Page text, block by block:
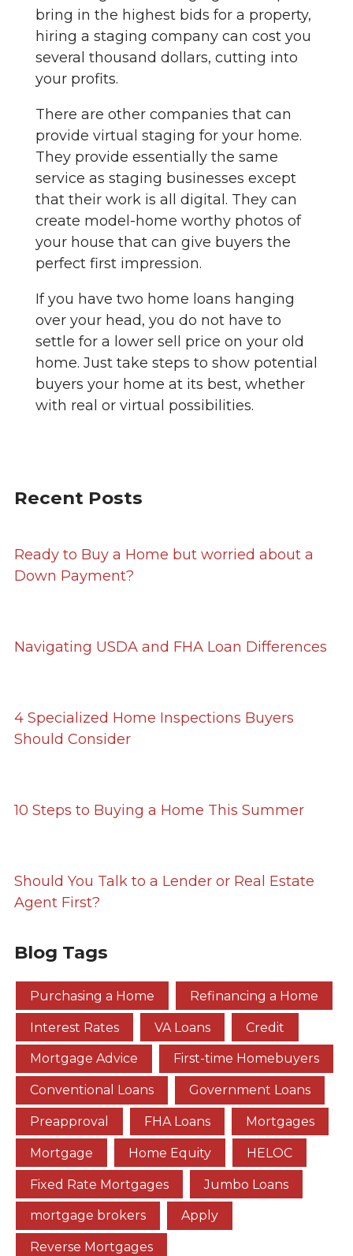
bring in the highest bids for a property,
hiring a staging company can cost you
several thousand dollars, cutting into
your profits.
There are other companies that can
provide virtual staging for your home.
They provide essentially the same
service as staging businesses except
that their work is all digital. They can
create model-home worthy photos of
your house that can give buyers the
perfect first impression.
If you have two home loans hanging
over your head, you do not have to
settle for a lower sell price on your old
home. Just take steps to show potential
buyers your home at its best, whether
with real or virtual possibilities.
Recent Posts
Ready to Buy a Home but worried about a
Down Payment?
Navigating USDA and FHA Loan Differences
4 Specialized Home Inspections Buyers
Should Consider
10 Steps to Buying a Home This Summer
Should You Talk to a Lender or Real Estate
Agent First?
Blog Tags
Purchasing a Home Refinancing a Home
Interest Rates VA Loans Credit
Mortgage Advice First-time Homebuyers
Conventional Loans Government Loans
Preapproval FHA Loans Mortgages
Mortgage Home Equity HELOC
Fixed Rate Mortgages Jumbo Loans
mortgage brokers Apply
Reverse Mortgages